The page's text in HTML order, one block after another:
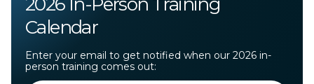
Calendar
Enter your email to get notified when our 2026 in-
person training comes out: